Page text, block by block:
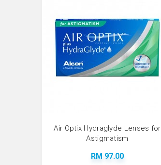
Air Optix Hydraglyde Lenses for
Astigmatism
RM 97.00